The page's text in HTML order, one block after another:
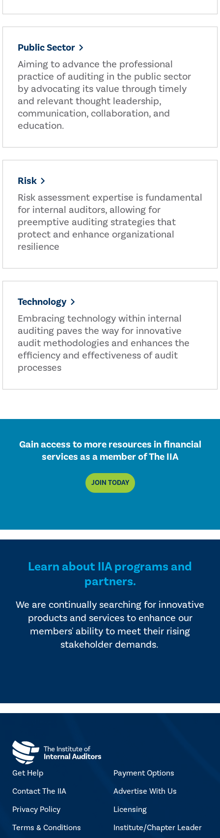
Public Sector
Aiming to advance the professional
practice of auditing in the public sector
by advocating its value through timely
and relevant thought leadership,
communication, collaboration, and
education.
Risk
Risk assessment expertise is fundamental
for internal auditors, allowing for
preemptive auditing strategies that
protect and enhance organizational
resilience
Technology
Embracing technology within internal
auditing paves the way for innovative
audit methodologies and enhances the
efficiency and effectiveness of audit
processes
Gain access to more resources in financial
services as a member of The IIA
JOIN TODAY
Learn about IIA programs and
partners.
We are continually searching for innovative
products and services to enhance our
members' ability to meet their rising
stakeholder demands.
Get Help
Contact The IIA
Privacy Policy
Terms & Conditions
Payment Options
Advertise With Us
Licensing
Institute/Chapter Leader